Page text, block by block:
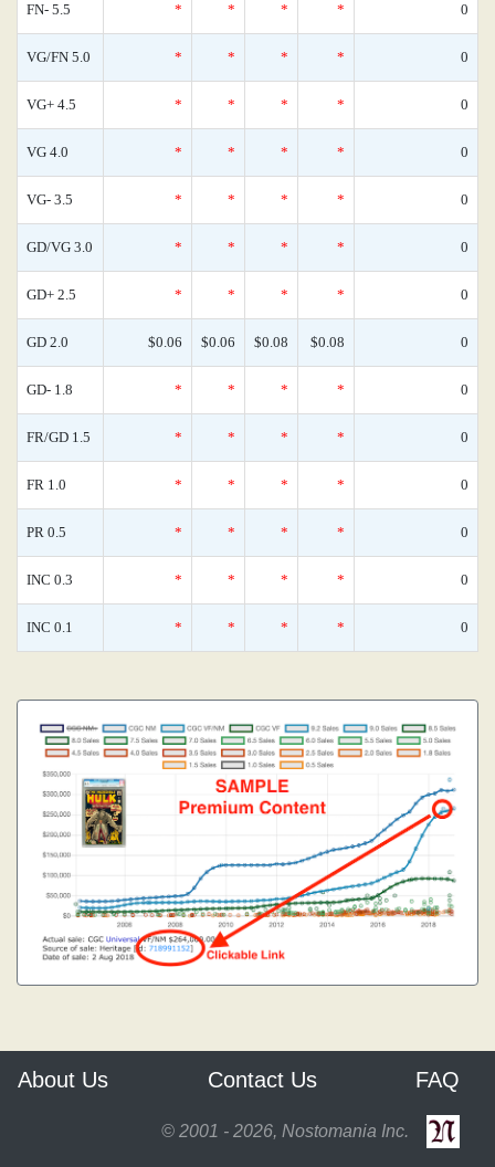
FN- 5.5 * * * * 0
VG/FN 5.0 * * * * 0
VG+ 4.5 * * * * 0
VG 4.0 * * * * 0
VG- 3.5 * * * * 0
GD/VG 3.0 * * * * 0
GD+ 2.5 * * * * 0
GD 2.0 $0.06 $0.06 $0.08 $0.08 0
GD- 1.8 * * * * 0
FR/GD 1.5 * * * * 0
FR 1.0 * * * * 0
PR 0.5 * * * * 0
INC 0.3 * * * * 0
INC 0.1 * * * * 0
About Us Contact Us FAQ
© 2001 - 2026, Nostomania Inc.